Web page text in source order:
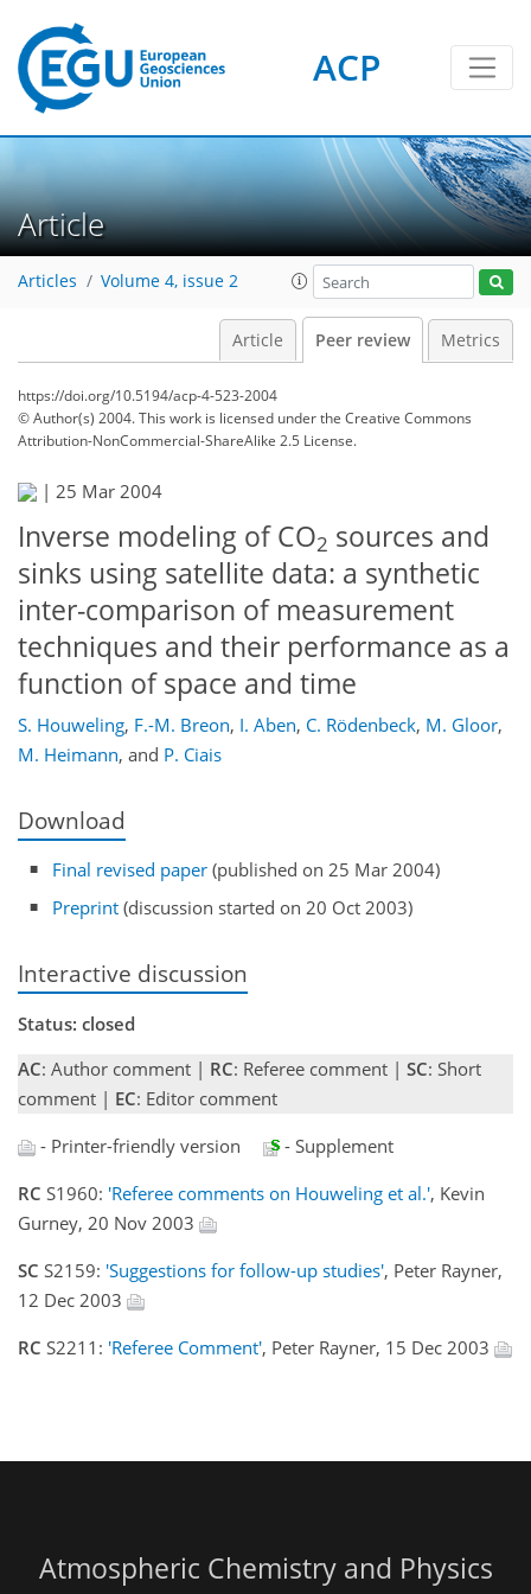
ACP
Article
Articles Volume 4, issue 2
Article Peer review Metrics
https://doi.org/10.5194/acp-4-523-2004
© Author(s) 2004. This work is licensed underthe Creative Commons
Attribution-NonCommercial-ShareAlike 2.5 License.
| 25 Mar 2004
Inverse modeling of CO2 sources and
sinks using satellite data: a synthetic
inter-comparison of measurement
techniques and their performance as a
function of space and time
S. Houweling, F.-M. Breon, I. Aben, C. Rödenbeck, M. Gloor,
M. Heimann, and P. Ciais
Download
Final revised paper (published on 25 Mar 2004)
Preprint (discussion started on 20 Oct 2003)
Interactive discussion
Status: closed
AC: Author comment | RC: Referee comment | SC: Short
comment | EC: Editor comment
- Printer-friendly version
- Supplement
RC S1960: 'Referee comments on Houweling et al.', Kevin
Gurney, 20 Nov 2003
SC S2159: 'Suggestions for follow-up studies', Peter Rayner,
12 Dec 2003
RC S2211: 'Referee Comment', Peter Rayner, 15 Dec 2003
Atmospheric Chemistry and Physics